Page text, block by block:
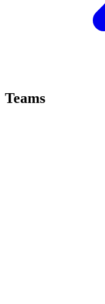
Teams